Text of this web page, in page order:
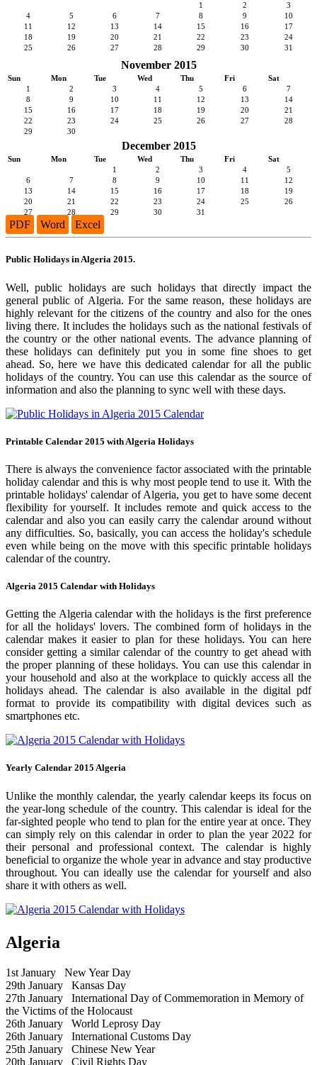
1 2
3
4
5 6 7 8 9
10
11
12 13 14 15 16
17
18
19 20 21 22 23
24
25
26 27 28 29 30 31
November 2015
Sun Mon Tue Wed Thu Fri
Sat
1
2 3 4 5 6
7
8
9 10 11 12 13
14
15
16 17 18 19 20
21
22
23 24 25 26 27
28
29
30
December 2015
Sun Mon Tue Wed Thu Fri
Sat
1
2 3 4
5
6
7 8 9 10 11
12
13
14 15 16 17 18
19
20
21 22 23 24 25
26
27
28 29 30 31
PDF Word Excel
Public Holidays in Algeria 2015.
Well, public holidays are such holidays that directly impact the
general public of Algeria. For the same reason, these holidays are
highly relevant for the citizens of the country and also for the ones
living there. It includes the holidays such as the national festivals of
the country or the other national events. The advance planning of
these holidays can definitely put you in some fine shoes to get
ahead. So, here we have this dedicated calendar for all the public
holidays of the country. You can use this calendar as the source of
information and also the planning to sync well with these days.
Printable Calendar 2015 with Algeria Holidays
There is always the convenience factor associated with the printable
holiday calendar and this is why most people tend to use it. With the
printable holidays' calendar of Algeria, you get to have some decent
flexibility for yourself. It includes remote and quick access to the
calendar and also you can easily carry the calendar around without
any difficulties. So, basically, you can access the holiday's schedule
even while being on the move with this specific printable holidays
calendar of the country.
Algeria 2015 Calendar with Holidays
Getting the Algeria calendar with the holidays is the first preference
for all the holidays' lovers. The combined form of holidays in the
calendar makes it easier to plan for these holidays. You can here
consider getting a similar calendar of the country to get ahead with
the proper planning of these holidays. You can use this calendar in
your household and also at the workplace to quickly access all the
holidays ahead. The calendar is also available in the digital pdf
format to provide its compatibility with digital devices such as
smartphones etc.
Yearly Calendar 2015 Algeria
Unlike the monthly calendar, the yearly calendar keeps its focus on
the year-long schedule of the country. This calendar is ideal for the
far-sighted people who tend to plan for the entire year at once. They
can simply rely on this calendar in order to plan the year 2022 for
their personal and professional context. The calendar is highly
beneficial to organize the whole year in advance and stay productive
throughout. You can ideally use the calendar for yourself and also
share it with others as well.
Algeria
1st January New Year Day
29th January Kansas Day
27th January International Day of Commemoration in Memory of
the Victims of the Holocaust
26th January World Leprosy Day
26th January International Customs Day
25th January Chinese New Year
20th January Civil Rights Day